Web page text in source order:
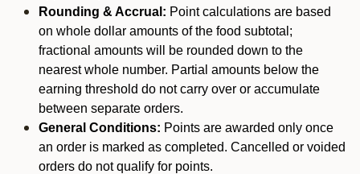
Rounding & Accrual: Point calculations are based
on whole dollar amounts of the food subtotal;
fractional amounts will be rounded down to the
nearest whole number. Partial amounts below the
earning threshold do not carry over or accumulate
between separate orders.
General Conditions: Points are awarded only once
an order is marked as completed. Cancelled or voided
orders do not qualify for points.